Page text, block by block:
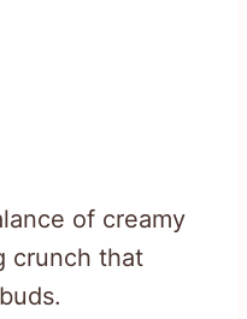
of creamy
crunch that